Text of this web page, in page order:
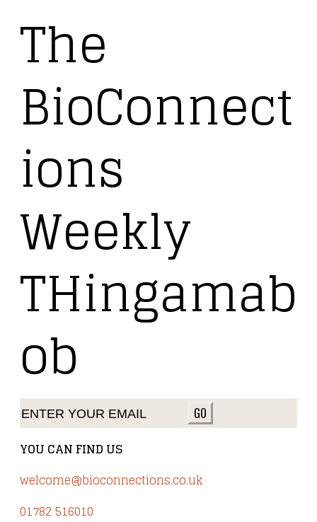
The
BioConnect
ions
Weekly
THingamab
ob
GO
YOU CAN FIND US
welcome@bioconnections.co.uk
01782 516010